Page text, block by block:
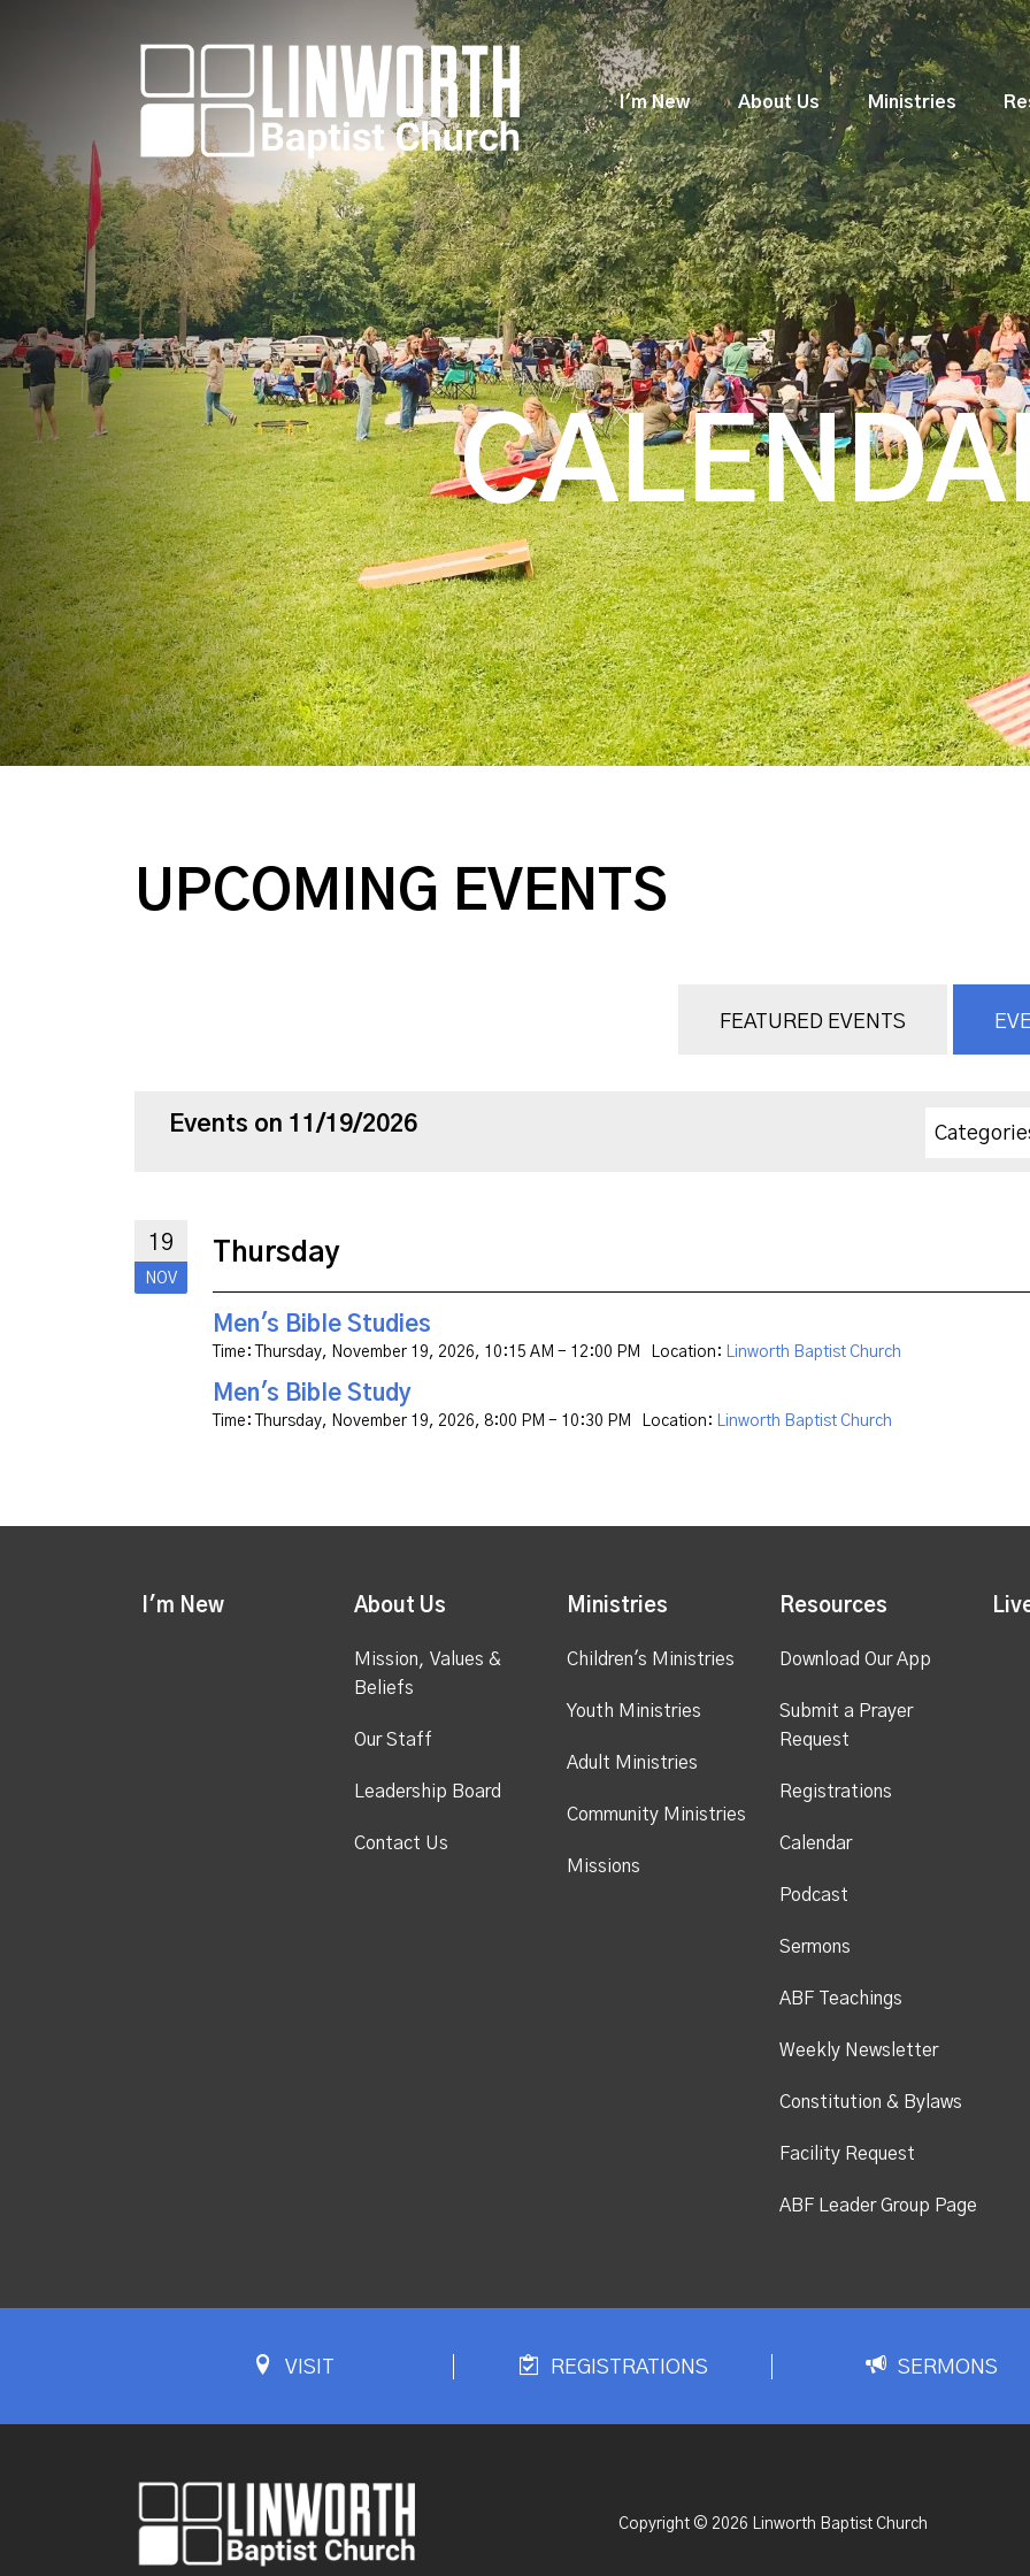
I'm New About Us Ministries
UPCOMING EVENTS
FEATURED EVENTS
Events on 11/19/2026
19
NOV
Thursday
Men's Bible Studies
Time: Thursday, November 19, 2026, 10:15 AM - 12:00 PM Location: Linworth Baptist Church
Men's Bible Study
Time: Thursday, November 19, 2026, 8:00 PM - 10:30 PM Location: Linworth Baptist Church
I'm New About Us
Mission, Values &
Beliefs
Our Staff
Leadership Board
Contact Us
Ministries
Children's Ministries
Youth Ministries
Adult Ministries
Community Ministries
Missions
Resources
Download Our App
Submit a Prayer
Request
Registrations
Calendar
Podcast
Sermons
ABF Teachings
Weekly Newsletter
Constitution & Bylaws
Facility Request
ABF Leader Group Page
VISIT REGISTRATIONS SERMONS
Copyright © 2026 Linworth Baptist Church